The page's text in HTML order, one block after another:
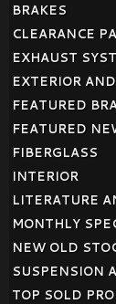
BRAKES
CLEARANCE
EXHAUST
EXTERIOR
FEATURED
FEATURED
FIBERGLASS
INTERIOR
LITERATURE
MONTHLY
NEW OLD
SUSPENSION
TOP SOLD